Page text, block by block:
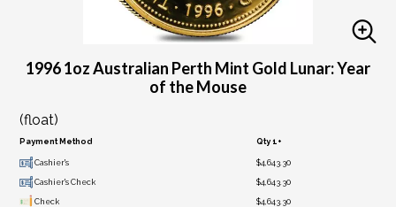
1996 1oz Australian Perth Mint Gold Lunar: Year
of the Mouse
(float)
Payment Method Qty 1+
Cashier's $4,643.30
Cashier's Check $4,643.30
Check $4,643.30